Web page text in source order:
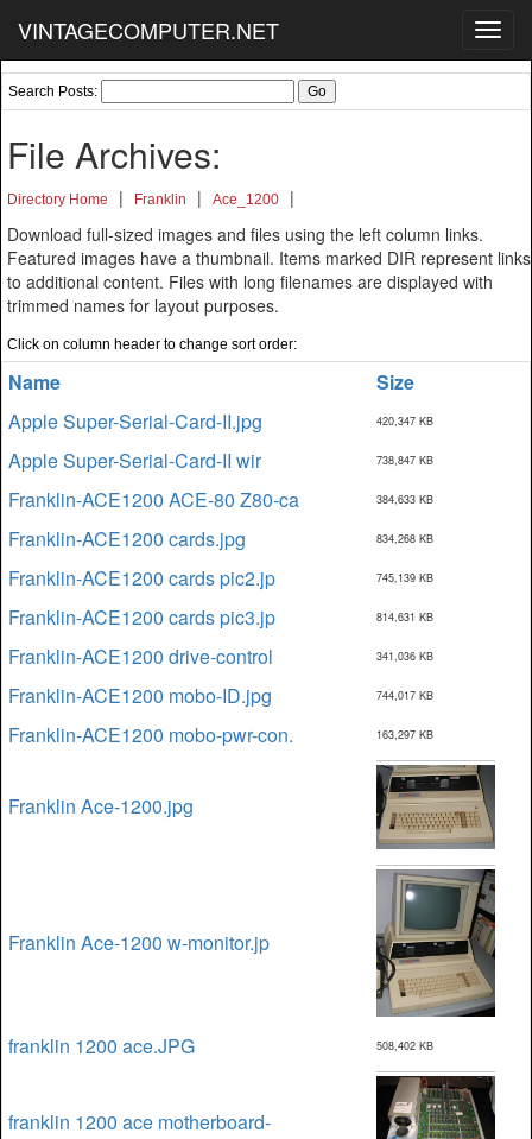
VINTAGECOMPUTER.NET
Search Posts:
File Archives:
Directory Home | Franklin | Ace_1200
|
Download full-sized images and files using the left column links.
Featured images have a thumbnail. Items marked DIR represent links
to additional content. Files with long filenames are displayed with
trimmed names for layout purposes.
Click on column header to change sort order:
Name
Size
Apple Super-Serial-Card-II.jpg
420,347 KB
Apple Super-Serial-Card-II wir 738,847 KB
Franklin-ACE1200 ACE-80 Z80-ca 384,633 KB
Franklin-ACE1200 cards.jpg 834,268 KB
Franklin-ACE1200 cards pic2.jp 745,139 KB
Franklin-ACE1200 cards pic3.jp 814,631 KB
Franklin-ACE1200 drive-control 341,036 KB
Franklin-ACE1200 mobo-ID.jpg 744,017 KB
Franklin-ACE1200 mobo-pwr-con. 163,297 KB
Franklin Ace-1200.jpg
Franklin Ace-1200 w-monitor.jp
franklin 1200 ace.JPG 508,402 KB
franklin 1200 ace motherboard-